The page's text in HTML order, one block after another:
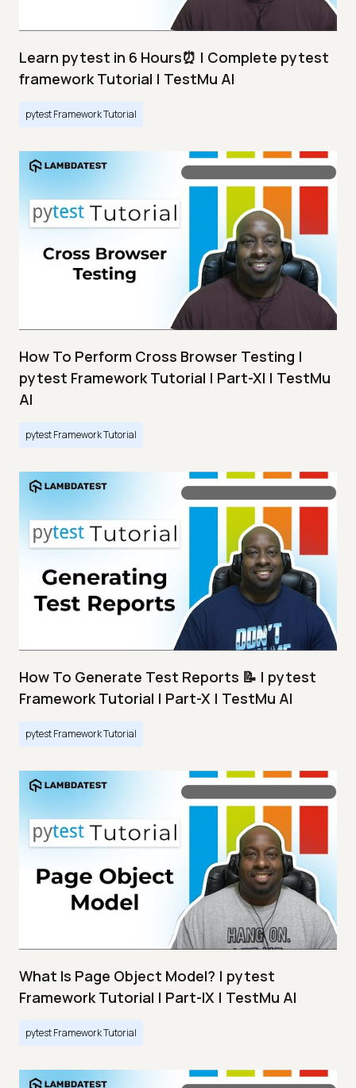
Learn pytest in 6 Hours⏰ | Complete pytest
framework Tutorial | TestMu AI
pytest Framework Tutorial
How To Perform Cross Browser Testing |
pytest Framework Tutorial | Part-XI | TestMu
AI
pytest Framework Tutorial
How To Generate Test Reports 📝 | pytest
Framework Tutorial | Part-X | TestMu AI
pytest Framework Tutorial
What Is Page Object Model? | pytest
Framework Tutorial | Part-IX | TestMu AI
pytest Framework Tutorial